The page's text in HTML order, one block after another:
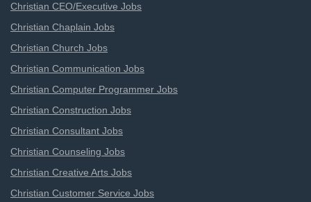
Christian CEO/Executive Jobs
Christian Chaplain Jobs
Christian Church Jobs
Christian Communication Jobs
Christian Computer Programmer Jobs
Christian Construction Jobs
Christian Consultant Jobs
Christian Counseling Jobs
Christian Creative Arts Jobs
Christian Customer Service Jobs